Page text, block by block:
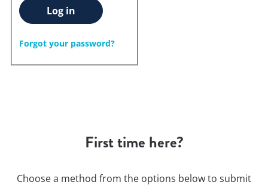
Log in
Forgot your password?
First time here?
Choose a method from the options below to submit